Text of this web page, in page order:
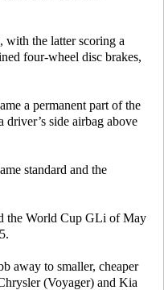
with the latter scoring a
four-wheel disc brakes,
a permanent part of the
driver’s side airbag above
standard and the
the World Cup GLi of May
away to smaller, cheaper
(Voyager) and Kia